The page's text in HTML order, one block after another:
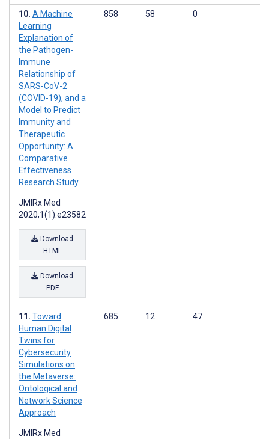
A Machine
Learning
Explanation of
the Pathogen-
Immune
Relationship of
SARS-CoV-2
(COVID-19), and a
Model to Predict
Immunity and
Therapeutic
Opportunity: A
Comparative
Effectiveness
Research Study
JMIRx Med
2020;1(1):e23582
Download
HTML
Download
PDF
858 58 0
Toward
Human Digital
Twins for
Cybersecurity
Simulations on
the Metaverse:
Ontological and
Network Science
Approach
JMIRx Med
685 12 47